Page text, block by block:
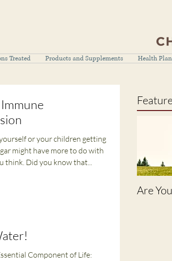
Treated Products and Supplements Health
or your children getting
might have more to do with
think. Did you know that...
Component of Life:
Are